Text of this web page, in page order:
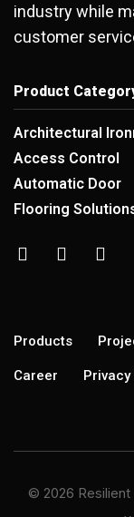
industry while
customer
Product
Architectural
Access Control
Automatic Door
Flooring
Products
Career
© 2026 Resilient